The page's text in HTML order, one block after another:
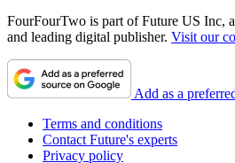
FourFourTwo is part of Future US Inc,
and leading digital publisher. Visit our
Add as a
Terms and conditions
Contact Future's experts
Privacy policy